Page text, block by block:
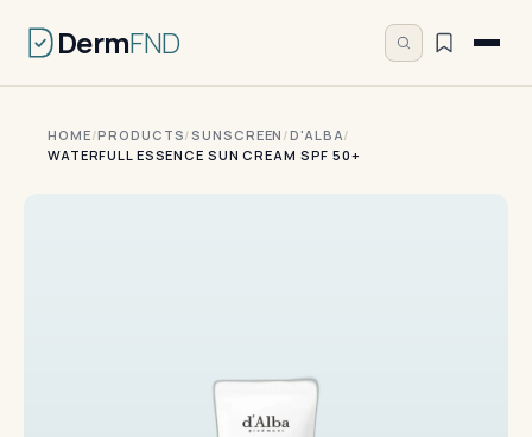
DermFND
HOME/PRODUCTS/SUNSCREEN /D'ALBA/
WATERFULL ESSENCE SUN CREAM SPF 50+